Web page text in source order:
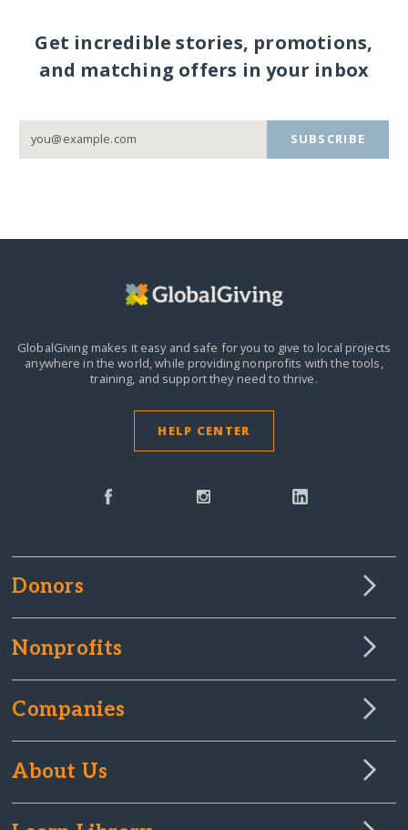
Get incredible stories, promotions,
and matching offers in your inbox
SUBSCRIBE
GlobalGiving makes it easy and safe for you to give to local projects
anywhere in the world,while providing nonprofits with the tools,
training, and support they need to thrive.
HELP CENTER
Donors
Nonprofits
Companies
About Us